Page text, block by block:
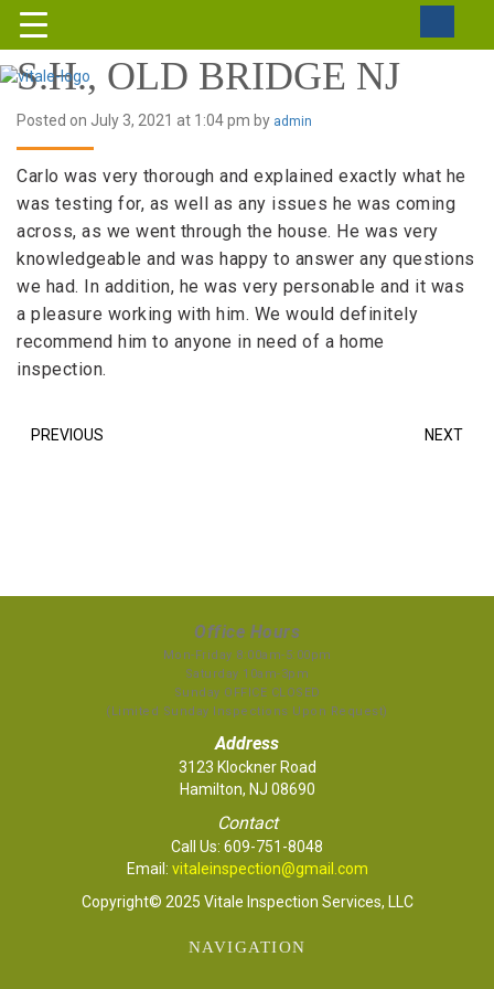
S.H., OLD BRIDGE NJ
Posted on July 3, 2021 at 1:04 pm by admin
Carlo was very thorough and explained exactly what he
was testing for, as well as any issues he was coming
across, as we went through the house. He was very
knowledgeable and was happy to answer any questions
we had. In addition, he was very personable and it was
a pleasure working with him. We would definitely
recommend him to anyone in need of a home
inspection.
PREVIOUS NEXT
Office Hours
Mon-Friday 8:00am-5:00pm
Saturday 10am-3pm
Sunday OFFICE CLOSED
(Limited Sunday Inspections Upon Request)
Address
3123 Klockner Road
Hamilton, NJ 08690
Contact
Call Us: 609-751-8048
Email: vitaleinspection@gmail.com
Copyright© 2025 Vitale Inspection Services, LLC
NAVIGATION